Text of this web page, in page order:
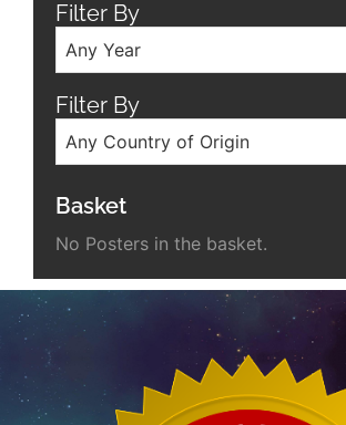
Filter By
Any Year
Filter By
Any Country of Origin
Basket
No Posters in the basket.